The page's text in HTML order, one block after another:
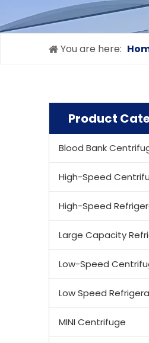
You are here:
Product
Blood Bank
High-Speed
Low-Speed
MINI Centrifuge